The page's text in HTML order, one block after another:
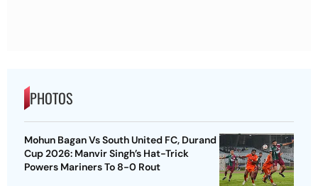
PHOTOS
Mohun Bagan Vs South United FC, Durand
Cup 2026: Manvir Singh’s Hat-Trick
Powers Mariners To 8-0 Rout